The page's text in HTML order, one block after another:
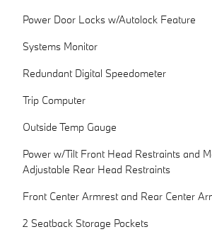
Power Door Locks w/Autolock Feature
Systems Monitor
Redundant Digital Speedometer
Trip Computer
Outside Temp Gauge
Power w/Tilt Front Head Restraints and
Adjustable Rear Head Restraints
Front Center Armrest and Rear Center
2 Seatback Storage Pockets